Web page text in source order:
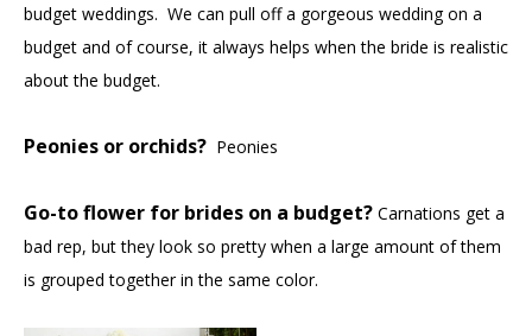
budget weddings. We can pull off a gorgeous wedding on a
budget and of course, it always helps when the bride is realistic
about the budget.
Peonies or orchids? Peonies
Go-to flower for brides on a budget? Carnations get a
bad rep, but they look so pretty when a large amount of them
is grouped together in the same color.